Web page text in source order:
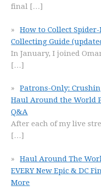
final […]
How to Collect
Collecting Guide
In January, I joined
[…]
Patrons-Only:
Haul Around the World
Q&A
After each of my live
[…]
Haul Around The
EVERY New Epic & DC
More